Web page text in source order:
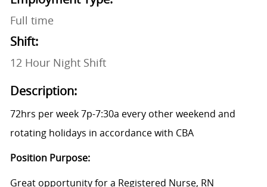
Full time
Shift:
12 Hour Night Shift
Description:
72hrs per week 7p-7:30a every other weekend and
rotating holidays in accordance with CBA
Position Purpose:
Great opportunity for a Registered Nurse, RN